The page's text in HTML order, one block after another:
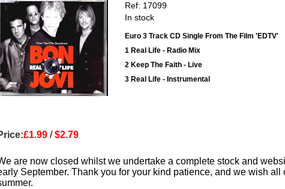
Ref: 17099
In stock
Euro 3 Track CD Single From The Film 'EDTV'
1 Real Life - Radio Mix
2 Keep The Faith - Live
3 Real Life - Instrumental
£1.99 /$2.79
are now closed whilst we undertake a complete stock and
September. Thank you for your kind patience, and we wish